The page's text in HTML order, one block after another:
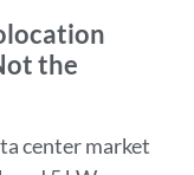
the
center market